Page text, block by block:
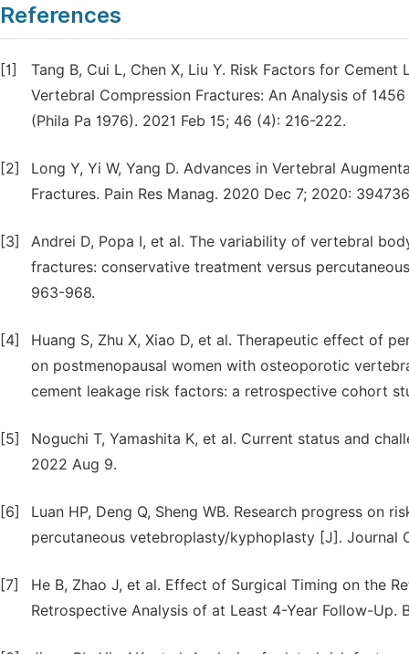
References
[1]
Tang B, Cui L, Chen X, Liu Y. Risk Factors for
Vertebral Compression Fractures: An Analysis of
(Phila Pa 1976). 2021 Feb 15; 46 (4): 216-222.
[2]
Long Y, Yi W, Yang D. Advances in Vertebral
Fractures. Pain Res Manag. 2020 Dec 7; 2020:
[3]
Andrei D, Popa I, et al. The variability of vertebral
fractures: conservative treatment versus
963-968.
[4]
Huang S, Zhu X, Xiao D, et al. Therapeutic effect of
on postmenopausal women with osteoporotic
cement leakage risk factors: a retrospective cohort
[5]
Noguchi T, Yamashita K, et al. Current status and
2022 Aug 9.
[6]
Luan HP, Deng Q, Sheng WB. Research progress
percutaneous vetebroplasty/kyphoplasty [J]. Journal
[7]
He B, Zhao J, et al. Effect of Surgical Timing on the
Retrospective Analysis of at Least 4-Year Follow-Up.